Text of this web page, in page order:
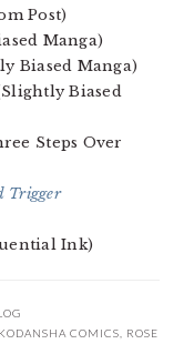
Post)
Manga)
Biased Manga)
Biased
Steps Over
Trigger
Ink)
KODANSHA COMICS ROSE